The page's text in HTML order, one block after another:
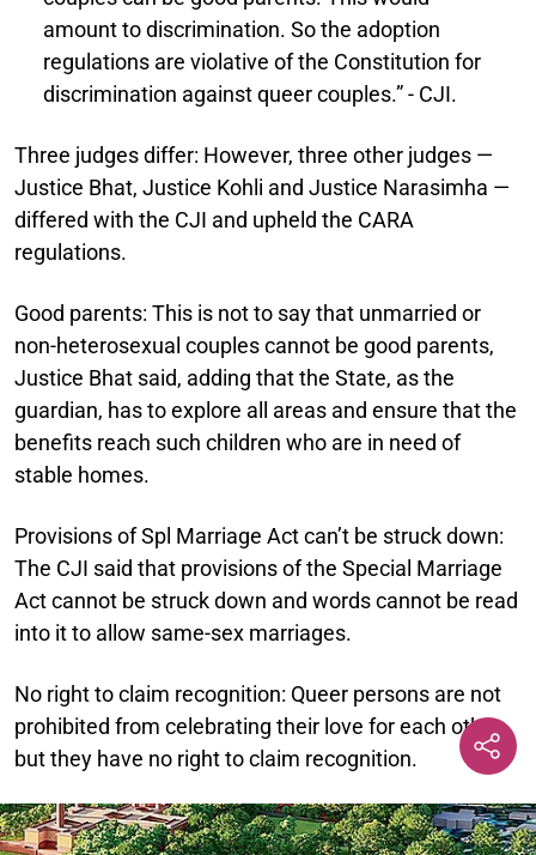
amount to discrimination. So the adoption
regulations are violative of the Constitution for
discrimination against queer couples.” - CJI.
Three judges differ: However, three other judges —
Justice Bhat, Justice Kohli and Justice Narasimha —
differed with the CJI and upheld the CARA
regulations.
Good parents: This is not to say that unmarried or
non-heterosexual couples cannot be good parents,
Justice Bhat said, adding that the State, as the
guardian, has to explore all areas and ensure that the
benefits reach such children who are in need of
stable homes.
Provisions of Spl Marriage Act can’t be struck down:
The CJI said that provisions of the Special Marriage
Act cannot be struck down and words cannot be read
into it to allow same-sex marriages.
No right to claim recognition: Queer persons are not
prohibited from celebrating their love for each other,
but they have no right to claim recognition.